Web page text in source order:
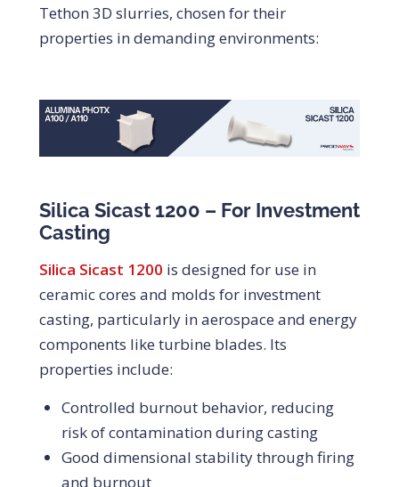
Tethon 3D slurries, chosen for their
properties in demanding environments:
Silica Sicast 1200 – For Investment
Casting
Silica Sicast 1200 is designed for use in
ceramic cores and molds for investment
casting, particularly in aerospace and energy
components like turbine blades. Its
properties include:
Controlled burnout behavior, reducing
risk of contamination during casting
Good dimensional stability through firing
and burnout